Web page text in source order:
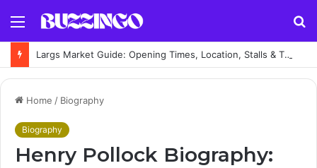
Menu
Largs Market Guide: Opening Times, Location, Stalls & Things to Buy
Home / Biography
Biography
Henry Pollock Biography: